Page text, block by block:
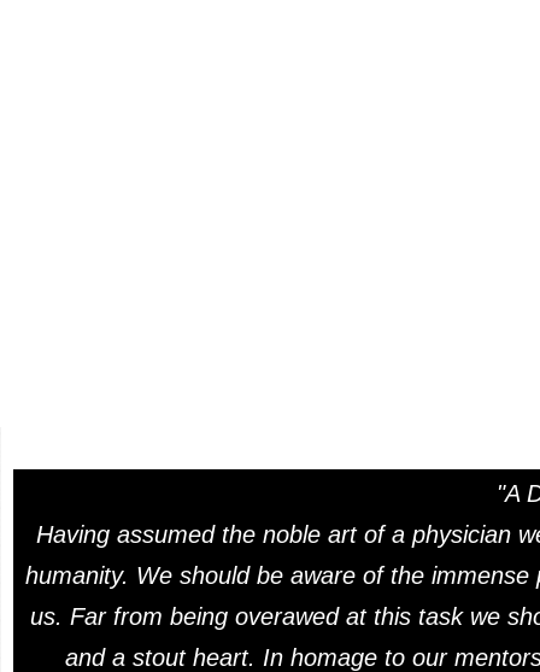
"A
Having assumed the noble art of a physician
humanity. We should be aware of the
us. Far from being overawed at this task we
and a stout heart. In homage to our